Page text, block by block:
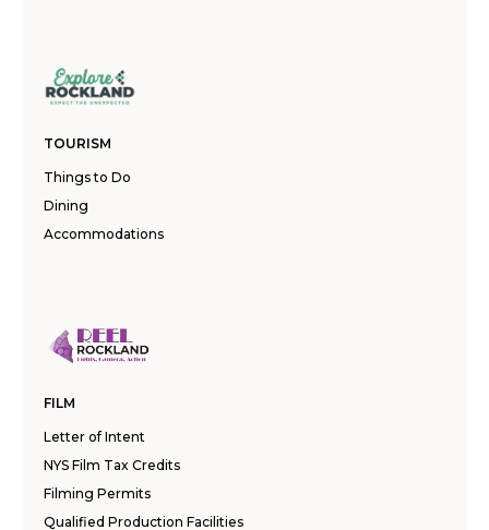
TOURISM
Things to Do
Dining
Accommodations
FILM
Letter of Intent
NYS Film Tax Credits
Filming Permits
Qualified Production Facilities